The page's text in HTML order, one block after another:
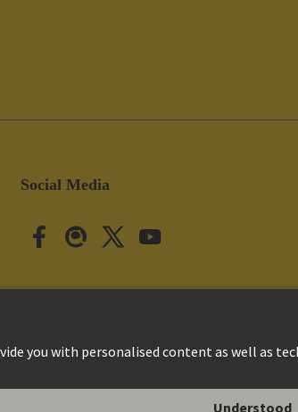
Social Media
Customer Information